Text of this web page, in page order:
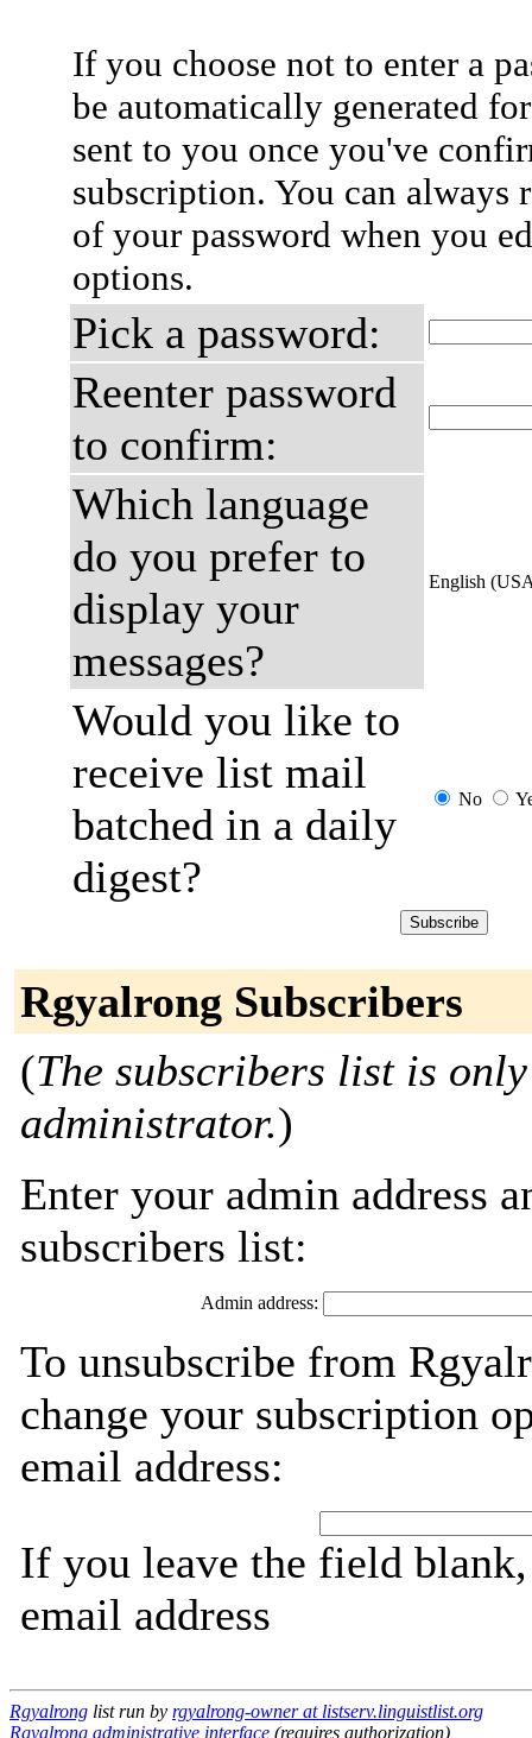
If you choose not to enter a
be automatically generated
sent to you once you've
subscription. You can always
of your password when you
options.
Pick a password:
Reenter password
to confirm:
Which language
do you prefer to
display your
messages?
English
Would you like to
receive list mail
batched in a daily
digest?
No
Rgyalrong Subscribers
(The subscribers list is
administrator.)
Enter your admin address
subscribers list:
Admin address:
To unsubscribe from
change your subscription
email address:
If you leave the field
email address
Rgyalrong list run by rgyalrong-owner at listserv.linguistlist.org
Rgyalrong administrative interface (requires authorization)